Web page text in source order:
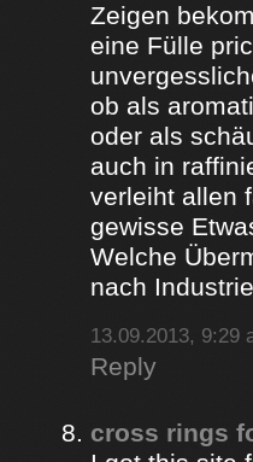
Zeigen
eine Fülle
ob als
oder als
auch in
verleiht allen
gewisse
Welche
nach
13.09.2013, 9:29
Reply
cross rings